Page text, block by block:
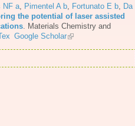
NF a Pimentel A b Fortunato E b
Da
the potential of laser assisted
Materials Chemistry and
Google Scholar